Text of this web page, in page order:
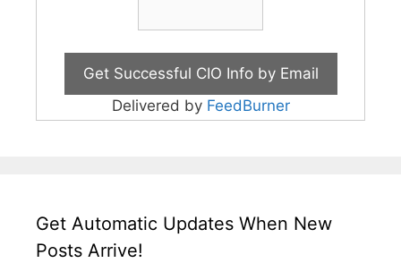
Delivered by FeedBurner
Get Automatic Updates When New
Posts Arrive!